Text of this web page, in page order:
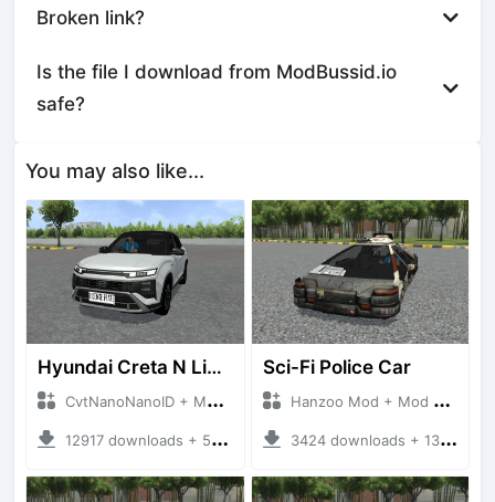
Broken link?
Is the file I download from ModBussid.io
safe?
You may also like...
Hyundai Creta N Line 2025
CvtNanoNanoID + Mod Bussid Cars
12917 downloads + 55 MB
Sci-Fi Police Car
Hanzoo Mod + Mod Bussid Cars
3424 downloads + 13 MB